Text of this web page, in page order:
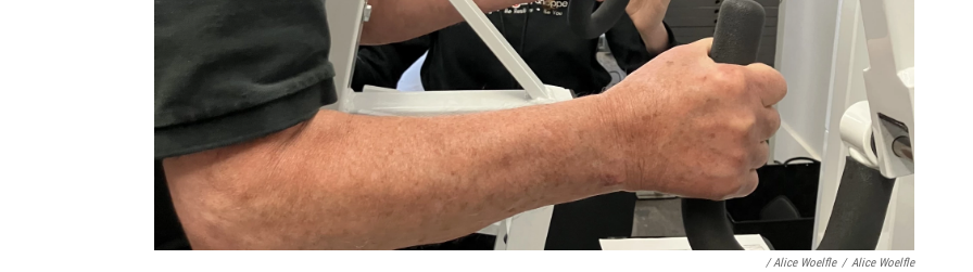
/Alice Woelfle / Alice Woelfle